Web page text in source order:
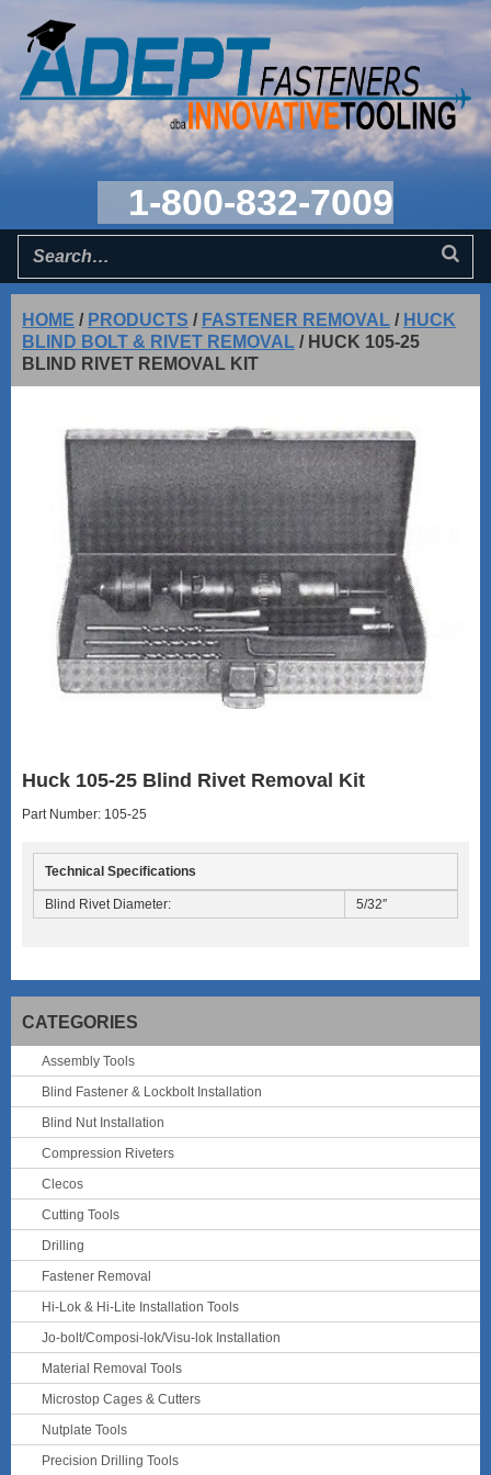
1-800-832-7009
HOME / PRODUCTS / FASTENER REMOVAL / HUCK
BLIND BOLT & RIVET REMOVAL / HUCK 105-25
BLIND RIVET REMOVAL KIT
Huck 105-25 Blind Rivet Removal Kit
Part Number: 105-25
Technical Specifications
Blind Rivet Diameter: 5/32″
CATEGORIES
Assembly Tools
Blind Fastener & Lockbolt Installation
Blind Nut Installation
Compression Riveters
Clecos
Cutting Tools
Drilling
Fastener Removal
Hi-Lok & Hi-Lite Installation Tools
Jo-bolt/Composi-lok/Visu-lok Installation
Material Removal Tools
Microstop Cages & Cutters
Nutplate Tools
Precision Drilling Tools